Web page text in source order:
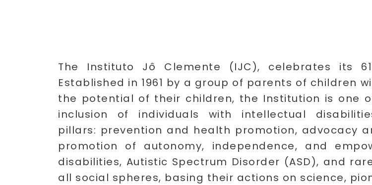
The Instituto Jô Clemente (IJC), celebrates its
Established in 1961 by a group of parents of children
the potential of their children, the Institution is one
inclusion of individuals with intellectual
pillars: prevention and health promotion, advocacy
promotion of autonomy, independence, and
disabilities, Autistic Spectrum Disorder (ASD), and
all social spheres, basing their actions on science,